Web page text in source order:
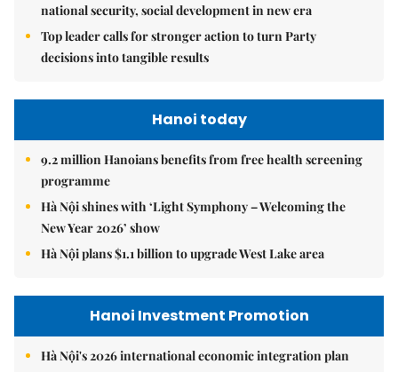
national security, social development in new era
Top leader calls for stronger action to turn Party
decisions into tangible results
Hanoi today
9.2 million Hanoians benefits from free health screening
programme
Hà Nội shines with ‘Light Symphony – Welcoming the
New Year 2026’ show
Hà Nội plans $1.1 billion to upgrade West Lake area
Hanoi Investment Promotion
Hà Nội's 2026 international economic integration plan